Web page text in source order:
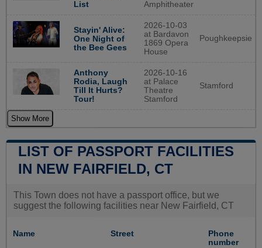
List
Amphitheater
Stayin' Alive:
One Night of
the Bee Gees
2026-10-03
at Bardavon
1869 Opera
House
Poughkeepsie
Anthony
Rodia, Laugh
Till It Hurts?
Tour!
2026-10-16
at Palace
Theatre
Stamford
Stamford
Show More
LIST OF PASSPORT FACILITIES
IN NEW FAIRFIELD, CT
This Town does not have a passport office, but we
suggest the following facilities near New Fairfield, CT
Name Street
Phone
number